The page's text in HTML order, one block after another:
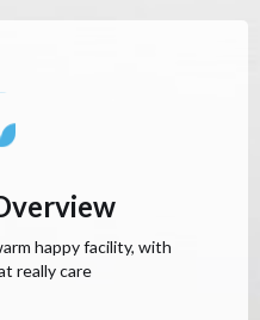
happy facility, with
really care